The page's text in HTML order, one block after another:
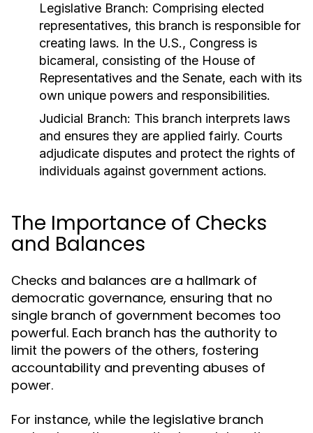
Legislative Branch: Comprising elected
representatives, this branch is responsible for
creating laws. In the U.S., Congress is
bicameral, consisting of the House of
Representatives and the Senate, each with its
own unique powers and responsibilities.
Judicial Branch: This branch interprets laws
and ensures they are applied fairly. Courts
adjudicate disputes and protect the rights of
individuals against government actions.
The Importance of Checks
and Balances
Checks and balances are a hallmark of
democratic governance, ensuring that no
single branch of government becomes too
powerful. Each branch has the authority to
limit the powers of the others, fostering
accountability and preventing abuses of
power.
For instance, while the legislative branch